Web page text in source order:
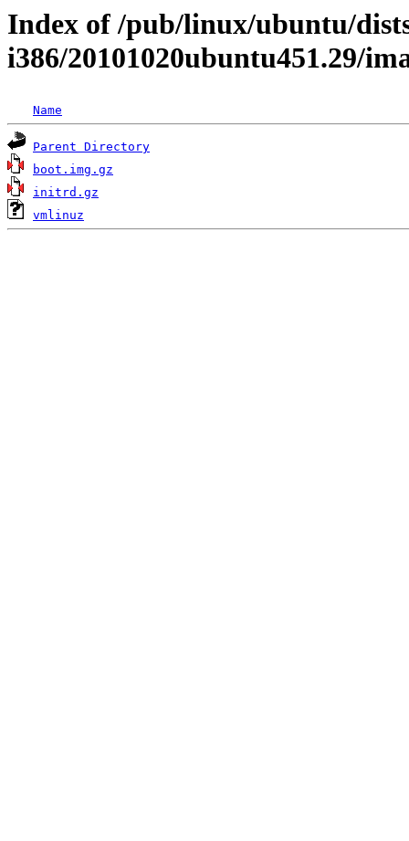
Index of /pub/linux/ubuntu/
i386/20101020ubuntu451.29/
Name
Parent Directory
boot.img.gz
initrd.gz
vmlinuz